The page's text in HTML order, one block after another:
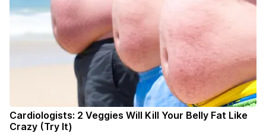
Cardiologists: 2 Veggies Will Kill Your Belly Fat Like
Crazy (Try It)